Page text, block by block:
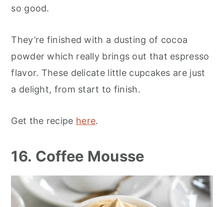
so good.
They’re finished with a dusting of cocoa
powder which really brings out that espresso
flavor. These delicate little cupcakes are just
a delight, from start to finish.
Get the recipe here.
16. Coffee Mousse